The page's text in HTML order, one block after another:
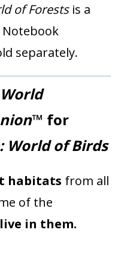
of Forestsis a
separately.
™ for
World of Birds
habitats from all
of the
in them.